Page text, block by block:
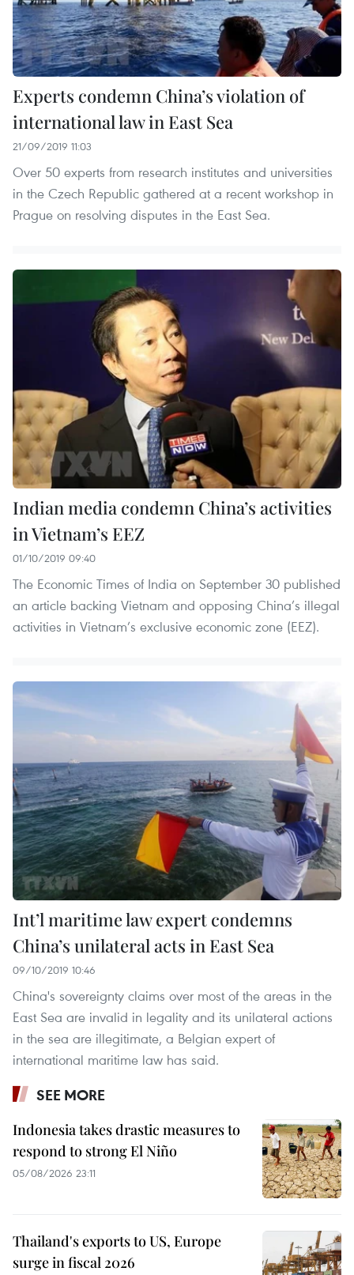
Experts condemn China’s violation of
international law in East Sea
21/09/2019 11:03
Over 50 experts from research institutes and universities
in the Czech Republic gathered at a recent workshop in
Prague on resolving disputes in the East Sea.
Indian media condemn China’s activities
in Vietnam’s EEZ
01/10/2019 09:40
The Economic Times of India on September 30 published
an article backing Vietnam and opposing China’s illegal
activities in Vietnam’s exclusive economic zone (EEZ).
Int’l maritime law expert condemns
China’s unilateral acts in East Sea
09/10/2019 10:46
China's sovereignty claims over most of the areas in the
East Sea are invalid in legality and its unilateral actions
in the sea are illegitimate, a Belgian expert of
international maritime law has said.
SEE MORE
Indonesia takes drastic measures to
respond to strong El Niño
05/08/2026 23:11
Thailand's exports to US, Europe
surge in fiscal 2026